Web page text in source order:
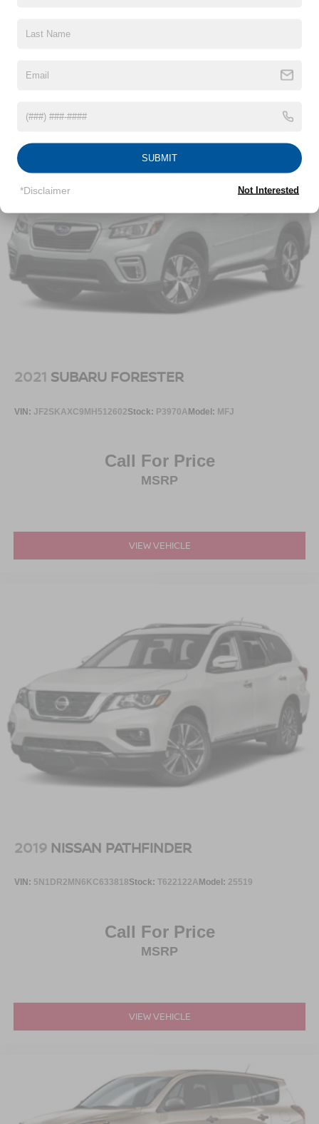
Chrome Door Handles
Windshield Trim
Fixed Rear Window w/Wiper and Defroster
Front Fog Lamps
Full-Size Spare Tire Stored Underbody w/Crankdown
Galvanized Steel/Aluminum Panels
Headlights-Automatic Highbeams
Laminated Glass
LED Brakelights
Lip Spoiler
Manual-Leveling Auto On/Off Projector Beam Led
Power 1-Touch Sliding And Tilting Glass 1st Row
Running Boards/Side Steps
Tailgate/Rear Door Lock Included w/Power Door Locks
Read More...
2021 SUBARU FORESTER
VIN: JF2SKAXC9MH512602Stock: P3970AModel: MFJ
Call For Price
MSRP
VIEW VEHICLE
2019 NISSAN PATHFINDER
VIN: 5N1DR2MN6KC633818Stock: T622122A Model: 25519
Call For Price
MSRP
VIEW VEHICLE
SUBMIT
*Disclaimer Not Interested